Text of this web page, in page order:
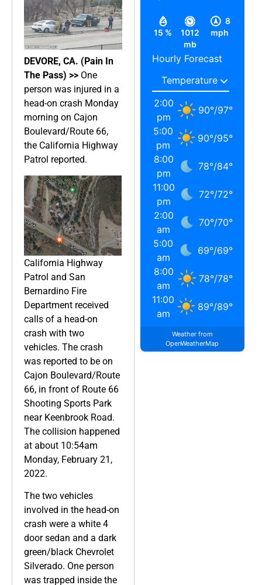
DEVORE, CA. (Pain In
The Pass) >> One
person was injured in a
head-on crash Monday
morning on Cajon
Boulevard/Route 66,
the California Highway
Patrol reported.
California Highway
Patrol and San
Bernardino Fire
Department received
calls of a head-on
crash with two
vehicles. The crash
was reported to be on
Cajon Boulevard/Route
66, in front of Route 66
Shooting Sports Park
near Keenbrook Road.
The collision happened
at about 10:54am
Monday, February 21,
2022.
The two vehicles
involved in the head-on
crash were a white 4
door sedan and a dark
green/black Chevrolet
Silverado. One person
was trapped inside the
15 %
1012
mb
8
mph
Hourly Forecast
2:00
pm
90°/97°
5:00
pm
90°/95°
8:00
pm
78°/84°
11:00
pm
72°/72°
2:00
am
70°/70°
5:00
am
69°/69°
8:00
am
78°/78°
11:00
am
89°/89°
Weather from
OpenWeatherMap